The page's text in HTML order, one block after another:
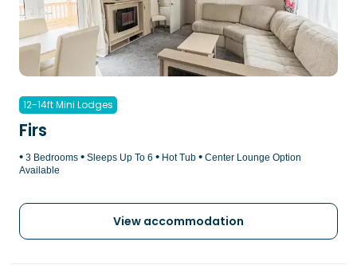
12-14ft Mini Lodges
Firs
• 3 Bedrooms • Sleeps Up To 6 • Hot Tub • Center Lounge Option
Available
View accommodation